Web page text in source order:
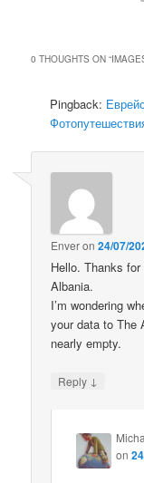
0 THOUGHTS ON “
Pingback:
Enveron24/07/
Hello. Thanks
Albania.
I’m wondering
your data to The
nearly empty.
Reply ↓
on